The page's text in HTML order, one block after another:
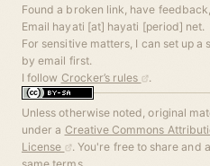
Found a broken link, have
Email hayati [at] hayati [period] net.
For sensitive matters, I can set up
by email first.
I follow Crocker’s rules .
Unless otherwise noted, original
under a Creative Commons
License
. You're free to share and